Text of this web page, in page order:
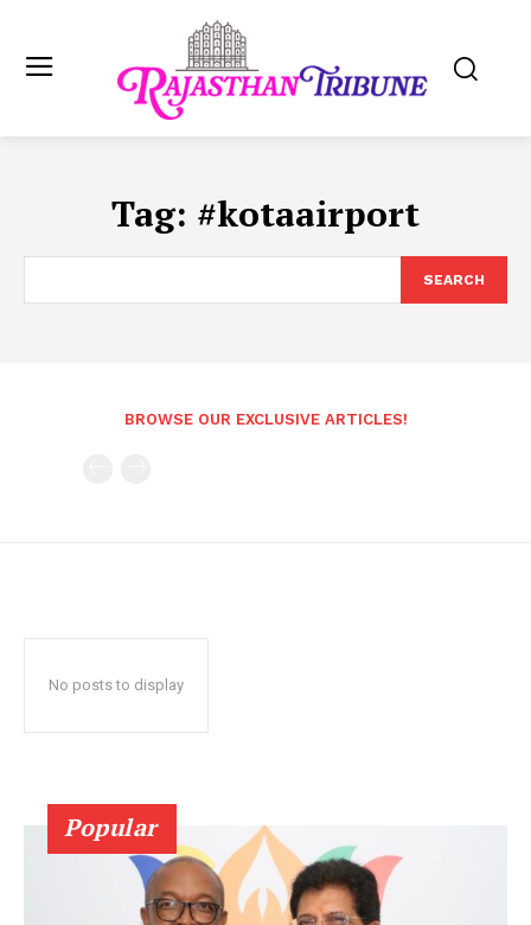
Tag: #kotaairport
SEARCH
BROWSE OUR EXCLUSIVE ARTICLES!
No posts to display
Popular